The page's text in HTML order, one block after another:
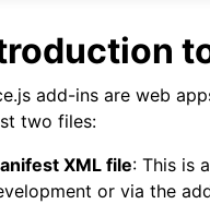
add-ins are web
two files:
XML file: This is
or via the